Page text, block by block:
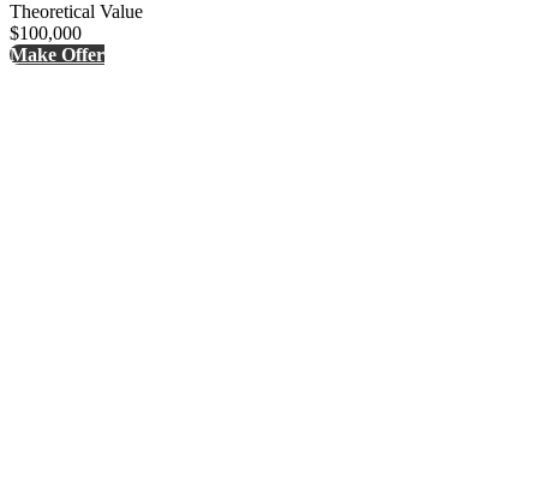
Theoretical Value
$100,000
Make Offer